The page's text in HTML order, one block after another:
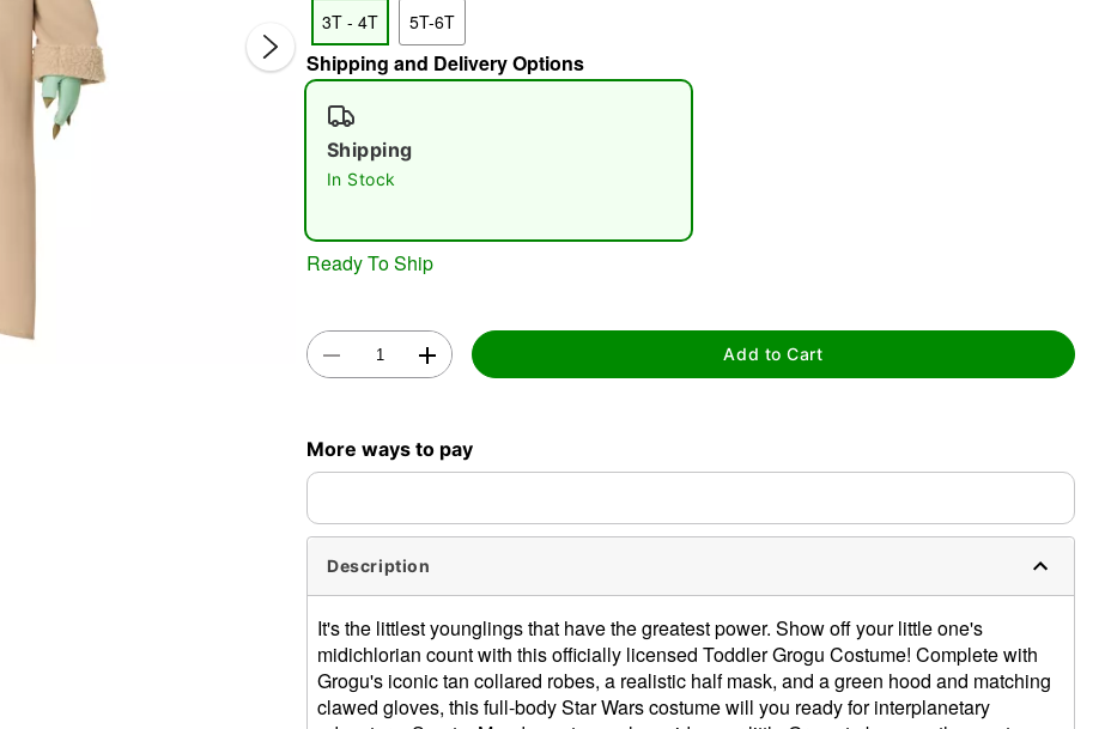
3T - 4T 5T-6T
Shipping and Delivery Options
Shipping
In Stock
Ready To Ship
Add to Cart
More ways to pay
Description
It's the littlest younglings that have the greatest power. Show off your little one's
midichlorian count with this officially licensed Toddler Grogu Costume! Complete with
Grogu's iconic tan collared robes, a realistic half mask, and a green hood and matching
clawed gloves, this full-body Star Wars costume will you ready for interplanetary